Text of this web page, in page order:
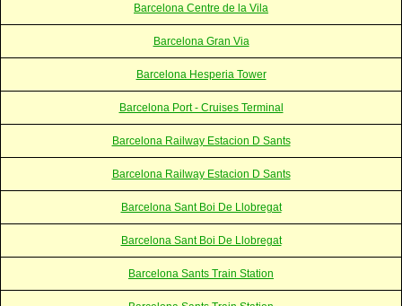
Barcelona Centre de la Vila
Barcelona Gran Via
Barcelona Hesperia Tower
Barcelona Port - Cruises Terminal
Barcelona Railway Estacion D Sants
Barcelona Railway Estacion D Sants
Barcelona Sant Boi De Llobregat
Barcelona Sant Boi De Llobregat
Barcelona Sants Train Station